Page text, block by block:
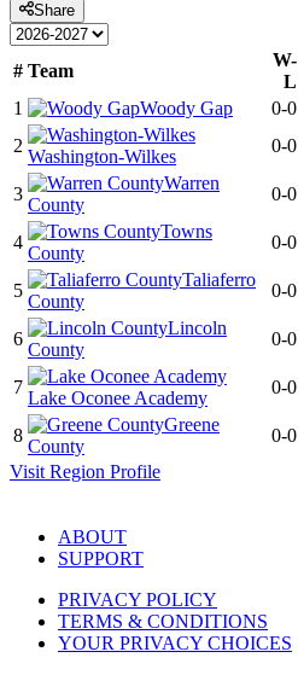
Share
# Team
W-
L
1
Woody Gap 0-0
2
Washington-Wilkes
0-0
3
Warren
County
0-0
4
Towns
County
0-0
5
Taliaferro
County
0-0
6
Lincoln
County
0-0
7
Lake Oconee Academy
0-0
8
Greene
County
0-0
Visit Region Profile
ABOUT
SUPPORT
PRIVACY POLICY
TERMS & CONDITIONS
YOUR PRIVACY CHOICES